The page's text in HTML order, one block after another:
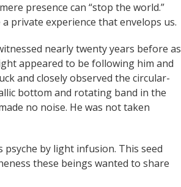
presence can “stop the world.”
private experience that envelops us.
nearly twenty years before as
appeared to be following him and
and closely observed the circular-
bottom and rotating band in the
no noise. He was not taken
psyche by light infusion. This seed
these beings wanted to share